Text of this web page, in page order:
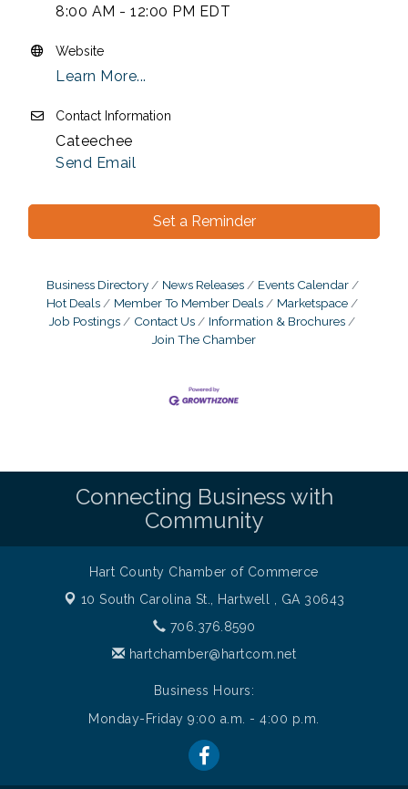
8:00 AM - 12:00 PM EDT
Website
Learn More...
Contact Information
Cateechee
Send Email
Set a Reminder
Business Directory News Releases
Events Calendar
Hot Deals
Member To Member Deals
Marketspace
Job Postings
Contact Us
Information & Brochures
Join The Chamber
Connecting Business with
Community
Hart County Chamber of Commerce
10 South Carolina St.,
Hartwell , GA 30643
706.376.8590
hartchamber@hartcom.net
Business Hours:
Monday-Friday 9:00 a.m. - 4:00 p.m.